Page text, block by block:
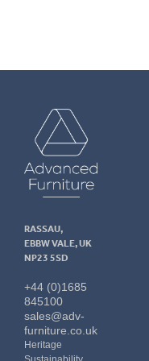
Advanced
Furniture
RASSAU,
EBBW VALE, UK
NP23 5SD
+44 (0)1685
845100
sales@adv-
furniture.co.uk
Heritage